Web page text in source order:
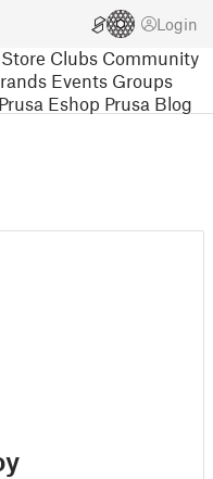
Login
Store Clubs Community
Events Groups
Prusa Eshop Prusa Blog